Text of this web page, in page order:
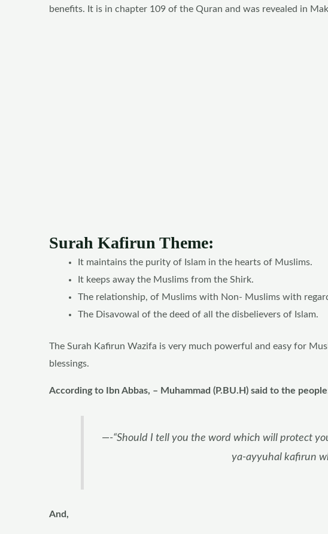
benefits. It is in chapter 109 of the Quran and was revealed in
Surah Kafirun Theme:
It maintains the purity of Islam in the hearts of Muslims.
It keeps away the Muslims from the Shirk.
The relationship, of Muslims with Non- Muslims with
The Disavowal of the deed of all the disbelievers of Islam.
The Surah Kafirun Wazifa is very much powerful and easy for
blessings.
According to Ibn Abbas, – Muhammad (P.BU.H) said to the
—-“Should I tell you the word which will protect
ya-ayyuhal kafirun
And,